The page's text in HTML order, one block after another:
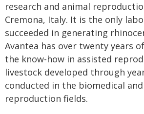
research and animal
Cremona, Italy. It is the only
succeeded in generating
Avantea has over twenty years
the know-how in assisted
livestock developed through
conducted in the biomedical
reproduction fields.